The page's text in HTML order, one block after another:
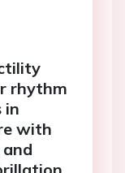
rhythm
in
with